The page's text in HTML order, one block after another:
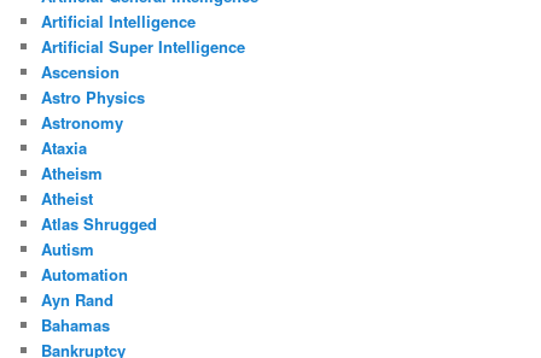
Artificial Intelligence
Artificial Super Intelligence
Ascension
Astro Physics
Astronomy
Ataxia
Atheism
Atheist
Atlas Shrugged
Autism
Automation
Ayn Rand
Bahamas
Bankruptcy